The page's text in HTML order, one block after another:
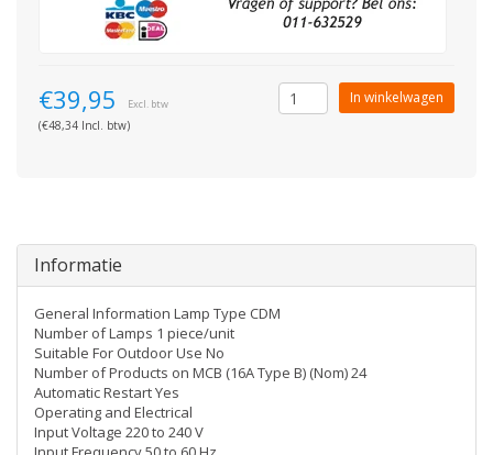
€39,95 Excl. btw
(€48,34 Incl. btw)
In winkelwagen
Informatie
General Information Lamp Type CDM
Number of Lamps 1 piece/unit
Suitable For Outdoor Use No
Number of Products on MCB (16A Type B) (Nom) 24
Automatic Restart Yes
Operating and Electrical
Input Voltage 220 to 240 V